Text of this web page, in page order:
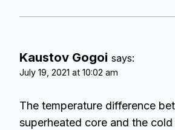
Kaustov Gogoi says:
July 19, 2021 at 10:02 am
The temperature difference
superheated core and the cold